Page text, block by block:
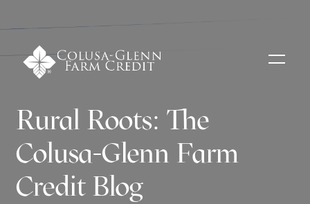
Rural Roots: The
Colusa-Glenn Farm
Credit Blog